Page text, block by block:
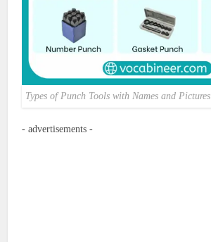
Types of Punch Tools with Names and Pictures
- advertisements -